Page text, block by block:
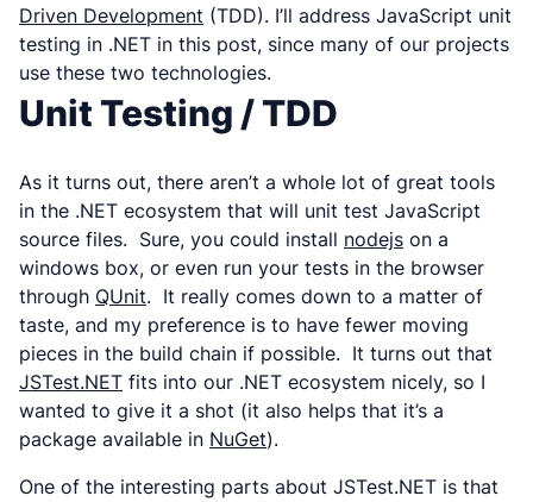
Driven Development (TDD). I’ll address JavaScript unit
testing in .NET in this post, since many of our projects
use these two technologies.
Unit Testing / TDD
As it turns out, there aren’t a whole lot of great tools
in the .NET ecosystem that will unit test JavaScript
source files. Sure, you could install nodejs on a
windows box, or even run your tests in the browser
through QUnit. It really comes down to a matter of
taste, and my preference is to have fewer moving
pieces in the build chain if possible. It turns out that
JSTest.NET fits into our .NET ecosystem nicely, so I
wanted to give it a shot (it also helps that it’s a
package available in NuGet).
One of the interesting parts about JSTest.NET is that